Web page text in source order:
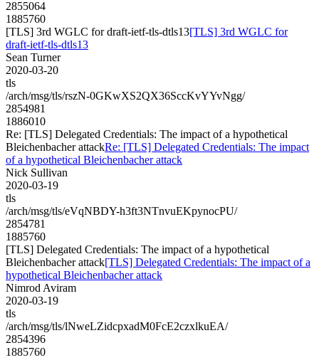
2855064
1885760
[TLS] 3rd WGLC for draft-ietf-tls-dtls13[TLS] 3rd WGLC for
draft-ietf-tls-dtls13
Sean Turner
2020-03-20
tls
/arch/msg/tls/rszN-0GKwXS2QX36SccKvYYvNgg/
2854981
1886010
Re: [TLS] Delegated Credentials: The impact of a hypothetical
Bleichenbacher attackRe: [TLS] Delegated Credentials: The impact
of a hypothetical Bleichenbacher attack
Nick Sullivan
2020-03-19
tls
/arch/msg/tls/eVqNBDY-h3ft3NTnvuEKpynocPU/
2854781
1885760
[TLS] Delegated Credentials: The impact of a hypothetical
Bleichenbacher attack[TLS] Delegated Credentials: The impact of a
hypothetical Bleichenbacher attack
Nimrod Aviram
2020-03-19
tls
/arch/msg/tls/lNweLZidcpxadM0FcE2czxlkuEA/
2854396
1885760